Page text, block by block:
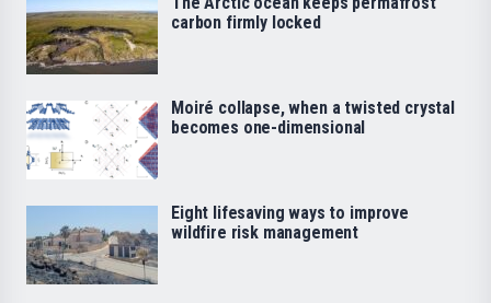
carbon firmly locked
Moiré collapse, when a twisted crystal
becomes one-dimensional
Eight lifesaving ways to improve
wildfire risk management